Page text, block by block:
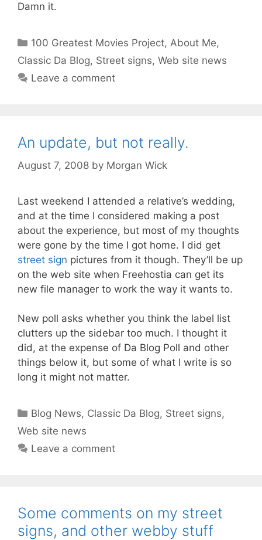
Damn it.
Categories
100 Greatest Movies Project,About Me,
Classic Da Blog, Street signs, Web site news
Leave a comment
An update, but not really.
August 7, 2008 by Morgan Wick
Last weekend I attended a relative’s wedding,
and at the time I considered making a post
about the experience, but most of my thoughts
were gone by the time I got home. I did get
street sign pictures from it though. They’ll be up
on the web site when Freehostia can get its
new file manager to work the way it wants to.
New poll asks whether you think the label list
clutters up the sidebar too much. I thought it
did, at the expense of Da Blog Poll and other
things below it, but some of what I write is so
long it might not matter.
Categories
Blog News, Classic Da Blog, Street signs,
Web site news
Leave a comment
Some comments on my street
signs, and other webby stuff